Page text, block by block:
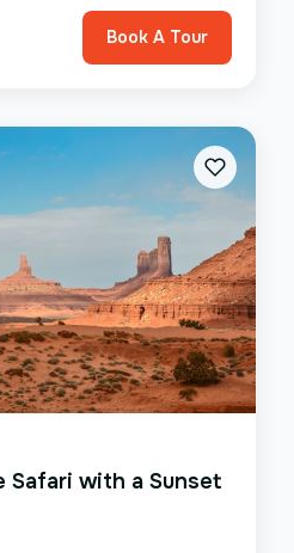
Book A Tour
Safari with a Sunset